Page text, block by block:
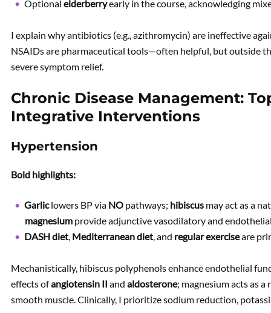
Optional elderberryearly in the course, acknowledging
I explain why antibiotics (e.g., azithromycin) are ineffective
NSAIDs are pharmaceutical tools—often helpful, but outside
severe symptom relief.
Chronic Disease Management:
Integrative Interventions
Hypertension
Bold highlights:
Garliclowers BP via NO pathways; hibiscus may act as a
magnesium provide adjunctive vasodilatory and
DASH diet, Mediterranean diet, and regular exerciseare
Mechanistically, hibiscus polyphenols enhance endothelial
effects ofangiotensin II and aldosterone; magnesium acts as
smooth muscle. Clinically, I prioritize sodium reduction,